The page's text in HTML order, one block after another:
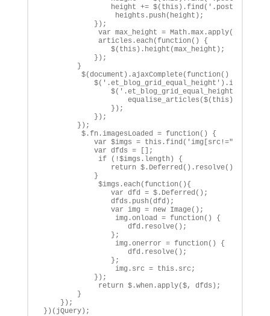
height += $(this).find('.post-
heights.push(height);
});
var max_height =
articles.each(function() {
$(this).height(max_height);
});
}
$(document).ajaxComplete(function() {
equalise_articles($(this));
});
});
});
$.fn.imagesLoaded = function() {
var $imgs = this.find('img[src!=""]');
var dfds = [];
if (!$imgs.length) {
return
}
$imgs.each(function(){
var dfd = $.Deferred();
dfds.push(dfd);
var img = new Image();
img.onload = function() {
dfd.resolve();
};
img.onerror = function() {
dfd.resolve();
};
img.src = this.src;
});
return $.when.apply($, dfds);
}
});
})(jQuery);